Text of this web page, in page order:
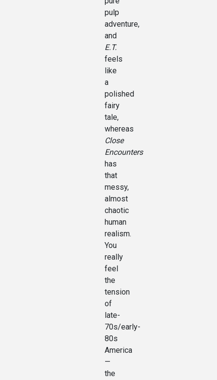
pulp
adventure,
and
E.T.
feels
like
a
polished
fairy
tale,
whereas
Close
Encounters
has
that
messy,
almost
chaotic
human
realism.
You
really
feel
the
tension
of
late-
70s/early-
80s
America
—
the